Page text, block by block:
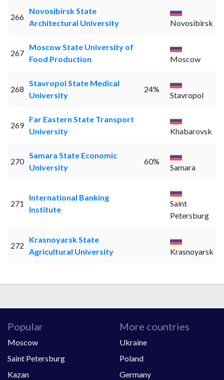
266
Novosibirsk State
Architectural University
Novosibirsk
267
Moscow State University of
Food Production
Moscow
268
Stavropol State Medical
University
24%
Stavropol
269
Far Eastern State Transport
University
Khabarovsk
270
Samara State Economic
University
60%
Samara
271
International Banking
Institute
Saint
Petersburg
272
Krasnoyarsk State
Agricultural University
Krasnoyarsk
Popular
Moscow
Saint Petersburg
Kazan
More countries
Ukraine
Poland
Germany